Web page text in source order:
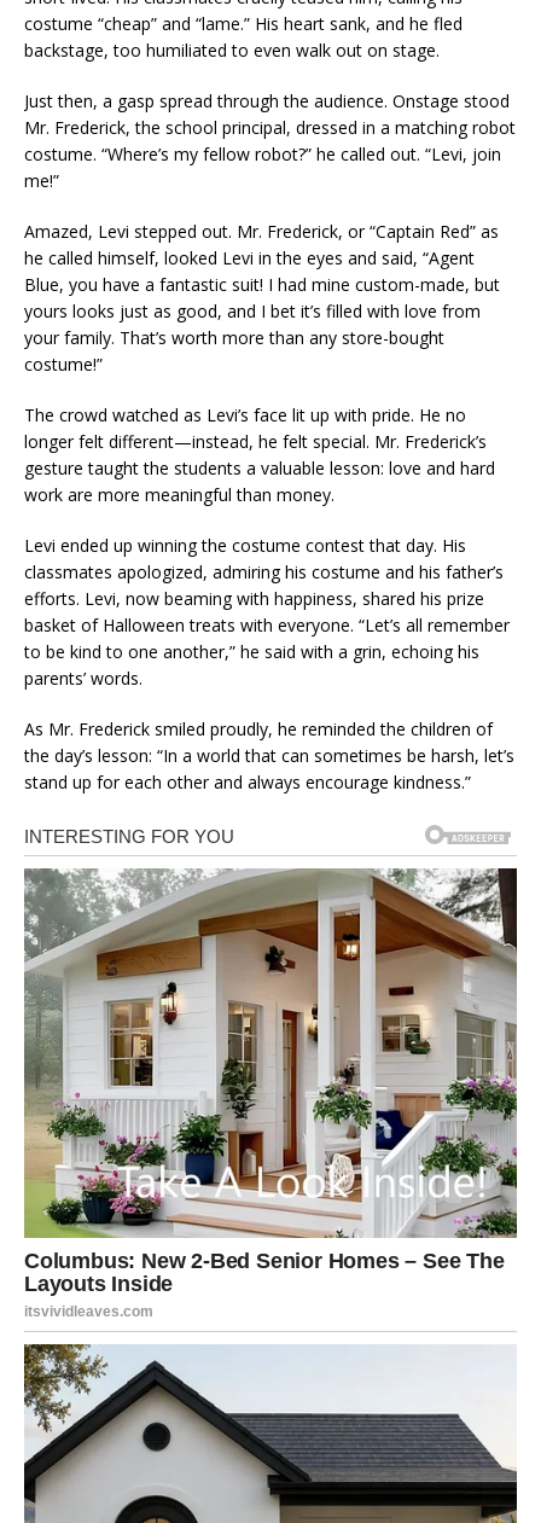
costume “cheap” and “lame.” His heart sank, and he fled
backstage, too humiliated to even walk out on stage.
Just then, a gasp spread through the audience. Onstage stood
Mr. Frederick, the school principal, dressed in a matching robot
costume. “Where’s my fellow robot?” he called out. “Levi, join
me!”
Amazed, Levi stepped out. Mr. Frederick, or “Captain Red” as
he called himself, looked Levi in the eyes and said, “Agent
Blue, you have a fantastic suit! I had mine custom-made, but
yours looks just as good, and I bet it’s filled with love from
your family. That’s worth more than any store-bought
costume!”
The crowd watched as Levi’s face lit up with pride. He no
longer felt different—instead, he felt special. Mr. Frederick’s
gesture taught the students a valuable lesson: love and hard
work are more meaningful than money.
Levi ended up winning the costume contest that day. His
classmates apologized, admiring his costume and his father’s
efforts. Levi, now beaming with happiness, shared his prize
basket of Halloween treats with everyone. “Let’s all remember
to be kind to one another,” he said with a grin, echoing his
parents’ words.
As Mr. Frederick smiled proudly, he reminded the children of
the day’s lesson: “In a world that can sometimes be harsh, let’s
stand up for each other and always encourage kindness.”